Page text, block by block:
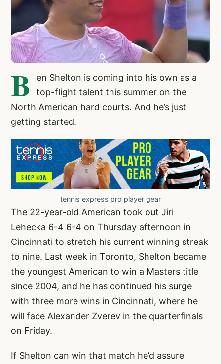
B en Shelton is coming into his own as a
top-flight talent this summer on the
North American hard courts. And he’s just
getting started.
tennis express pro player gear
The 22-year-old American took out Jiri
Lehecka 6-4 6-4 on Thursday afternoon in
Cincinnati to stretch his current winning streak
to nine. Last week in Toronto, Shelton became
the youngest American to win a Masters title
since 2004, and he has continued his surge
with three more wins in Cincinnati, where he
will face Alexander Zverev in the quarterfinals
on Friday.
If Shelton can win that match he’d assure